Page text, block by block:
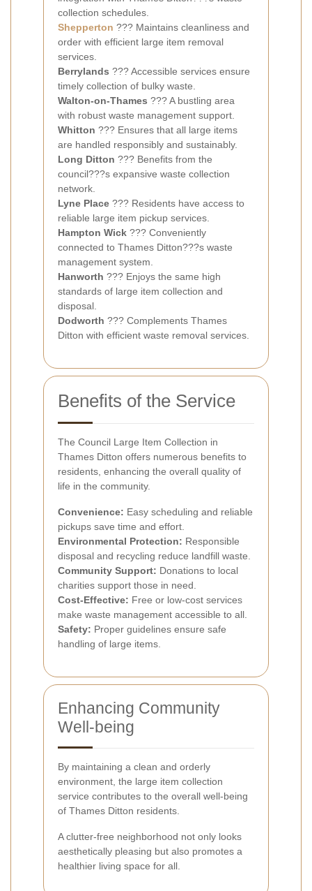
collection schedules.
Shepperton ??? Maintains cleanliness and
order with efficient large item removal
services.
Berrylands ??? Accessible services ensure
timely collection of bulky waste.
Walton-on-Thames ??? A bustling area
with robust waste management support.
Whitton ??? Ensures that all large items
are handled responsibly and sustainably.
Long Ditton ??? Benefits from the
council???s expansive waste collection
network.
Lyne Place ??? Residents have access to
reliable large item pickup services.
Hampton Wick ??? Conveniently
connected to Thames Ditton???s waste
management system.
Hanworth ??? Enjoys the same high
standards of large item collection and
disposal.
Dodworth ??? Complements Thames
Ditton with efficient waste removal services.
Benefits of the Service
The Council Large Item Collection in
Thames Ditton offers numerous benefits to
residents, enhancing the overall quality of
life in the community.
Convenience: Easy scheduling and reliable
pickups save time and effort.
Environmental Protection: Responsible
disposal and recycling reduce landfill waste.
Community Support: Donations to local
charities support those in need.
Cost-Effective: Free or low-cost services
make waste management accessible to all.
Safety: Proper guidelines ensure safe
handling of large items.
Enhancing Community
Well-being
By maintaining a clean and orderly
environment, the large item collection
service contributes to the overall well-being
of Thames Ditton residents.
A clutter-free neighborhood not only looks
aesthetically pleasing but also promotes a
healthier living space for all.